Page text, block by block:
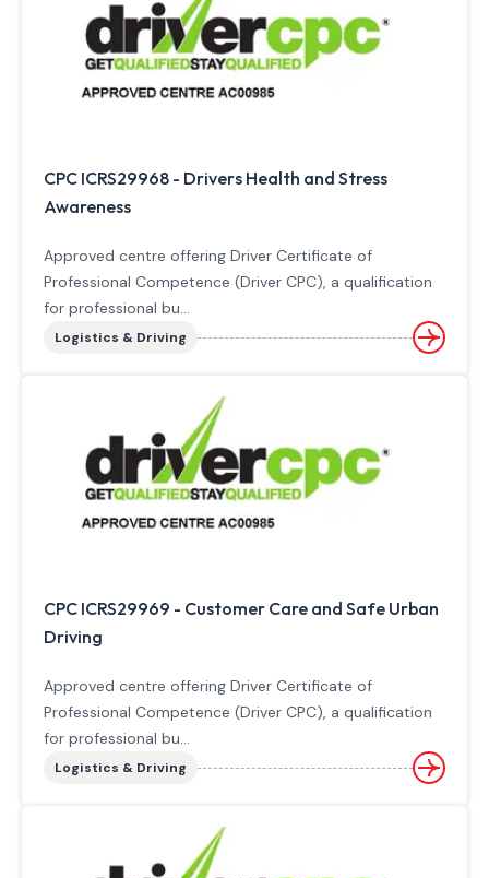
CPC ICRS29968 - Drivers Health and Stress
Awareness
Approved centre offering Driver Certificate of
Professional Competence (Driver CPC), a qualification
for professional bu...
Logistics & Driving
CPC ICRS29969 - Customer Care and Safe Urban
Driving
Approved centre offering Driver Certificate of
Professional Competence (Driver CPC), a qualification
for professional bu...
Logistics & Driving